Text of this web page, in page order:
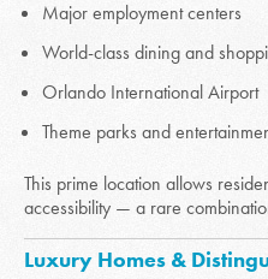
Major employment centers
World-class dining and
Orlando International Airport
Theme parks and
This prime location allows
accessibility — a rare
Luxury Homes &